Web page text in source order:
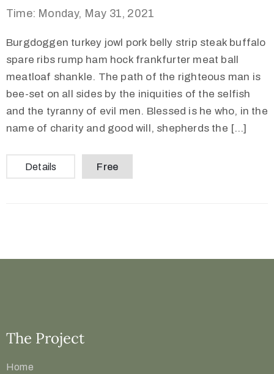
Time: Monday, May 31, 2021
Burgdoggen turkey jowl pork belly strip steak buffalo
spare ribs rump ham hock frankfurter meat ball
meatloaf shankle. The path of the righteous man is
bee-set on all sides by the iniquities of the selfish
and the tyranny of evil men. Blessed is he who, in the
name of charity and good will, shepherds the […]
Details Free
The Project
Home